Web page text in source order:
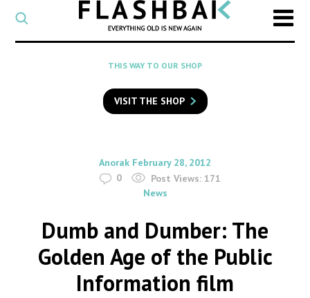
CATEGORY
Select
a
category
SEARCH
to
search
Flashback
THIS WAY TO OUR SHOP
VISIT THE SHOP
By
Anorak on
February 28, 2012
0
Post Views: 171
News
Dumb and Dumber: The
Golden Age of the Public
Information film